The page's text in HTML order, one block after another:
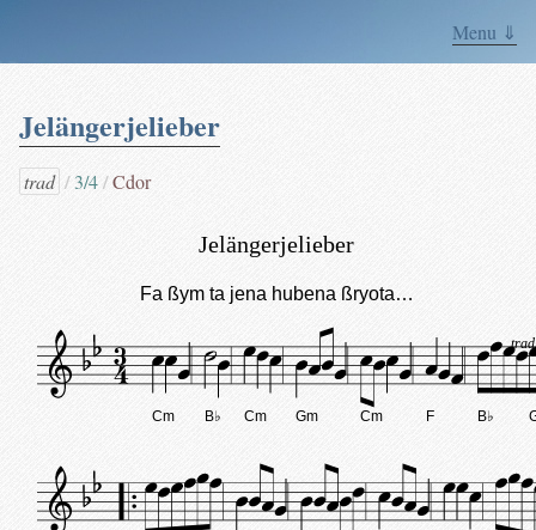
Menu ⇓
Jelängerjelieber
trad 3/4 Cdor
Jelängerjelieber
Fa ßym ta jena hubena ßryota…
trad
Cm B♭ Cm Gm Cm F B♭